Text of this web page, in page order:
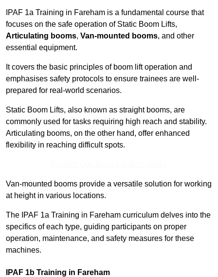
IPAF 1a Training in Fareham is a fundamental course that
focuses on the safe operation of Static Boom Lifts,
Articulating booms, Van-mounted booms, and other
essential equipment.
It covers the basic principles of boom lift operation and
emphasises safety protocols to ensure trainees are well-
prepared for real-world scenarios.
Static Boom Lifts, also known as straight booms, are
commonly used for tasks requiring high reach and stability.
Articulating booms, on the other hand, offer enhanced
flexibility in reaching difficult spots.
Van-mounted booms provide a versatile solution for working
at height in various locations.
The IPAF 1a Training in Fareham curriculum delves into the
specifics of each type, guiding participants on proper
operation, maintenance, and safety measures for these
machines.
IPAF 1b Training in Fareham